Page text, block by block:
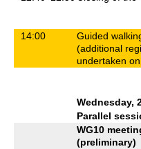
14:00
Guided
(additional
undertaken
Wednesday,
Parallel
WG10
(preliminary)